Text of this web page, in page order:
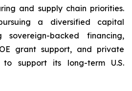
and supply chain priorities.
a diversified capital
sovereign-backed financing,
grant support, and private
support its long-term U.S.